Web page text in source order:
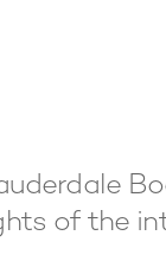
of the